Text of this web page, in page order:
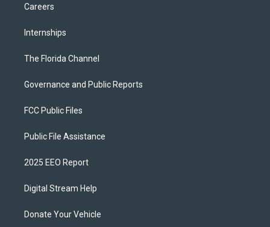
Careers
Internships
The Florida Channel
Governance and Public Reports
FCC Public Files
Public File Assistance
2025 EEO Report
Digital Stream Help
Donate Your Vehicle